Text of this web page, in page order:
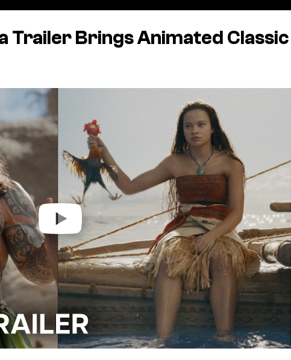
Trailer Brings Animated Classic